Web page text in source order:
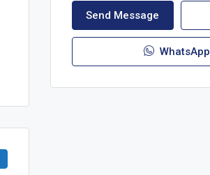
Send Message
WhatsApp